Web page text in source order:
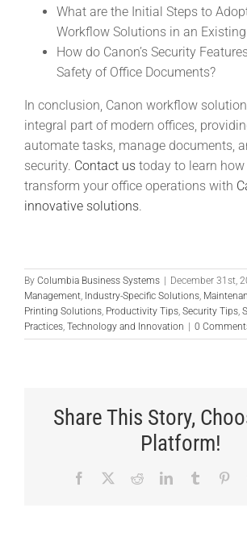
What are the Initial Steps to
Workflow Solutions in an Existing
How do Canon’s Security
Safety of Office Documents?
In conclusion, Canon workflow
integral part of modern offices,
automate tasks, manage documents,
security. Contact us today to learn
transform your office operations with
innovative solutions.
By Columbia Business Systems December 31st,
Management, Industry-Specific Solutions,
Printing Solutions, Productivity Tips, Security Tips,
Practices, Technology and Innovation 0
Share This Story,
Platform!
Facebook RedditLinkedInTumblr